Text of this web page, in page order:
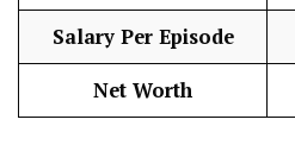
Salary Per Episode
Net Worth